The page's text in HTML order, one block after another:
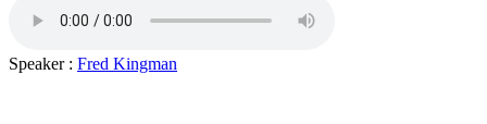
Speaker : Fred Kingman